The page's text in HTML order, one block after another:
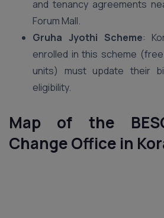
and tenancy agreements
Forum Mall.
Gruha Jyothi Scheme:
enrolled in this scheme
units) must update their
eligibility.
Map of the
Change Office in